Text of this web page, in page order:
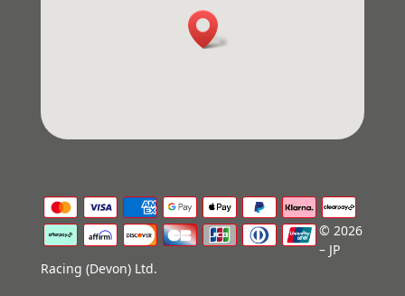
© 2026
– JP
Racing (Devon) Ltd.